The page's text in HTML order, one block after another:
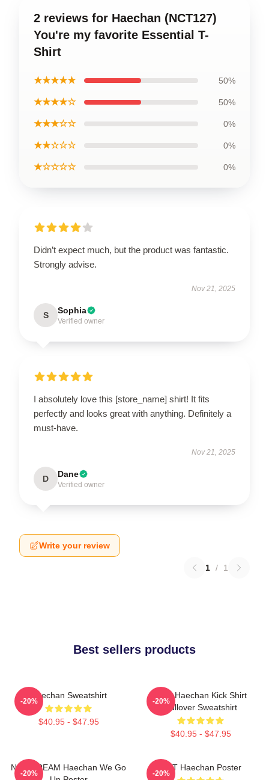
2 reviews for Haechan (NCT127)
You're my favorite Essential T-
Shirt
★★★★★ 50%
★★★★☆ 50%
★★★☆☆ 0%
★★☆☆☆ 0%
★☆☆☆☆ 0%
Didn’t expect much, but the product was fantastic.
Strongly advise.
Nov 21, 2025
S Sophia
Verified owner
I absolutely love this [store_name] shirt! It fits
perfectly and looks great with anything. Definitely a
must-have.
Nov 21, 2025
D Dane
Verified owner
Write your review
1 / 1
Best sellers products
Haechan Sweatshirt
$40.95 - $47.95
-20%
NCT Haechan Kick Shirt
Pullover Sweatshirt
$40.95 - $47.95
-20%
NCT DREAM Haechan We Go
-20%
NCT Haechan Poster
-20%